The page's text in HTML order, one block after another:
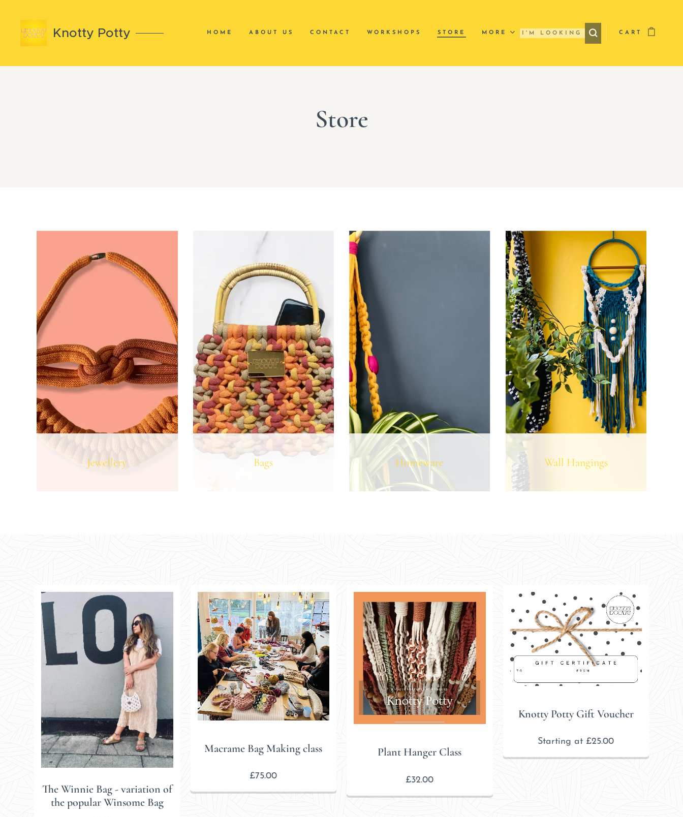
Knotty Potty HOME ABOUT US CONTACT WORKSHOPS STORE MORE CART
Store
Jewellery Bags Homeware Wall Hangings
The Winnie Bag - variation of
the popular Winsome Bag
Macrame Bag Making class
£75.00
Plant Hanger Class
£32.00
Knotty Potty Gift Voucher
Starting at £25.00